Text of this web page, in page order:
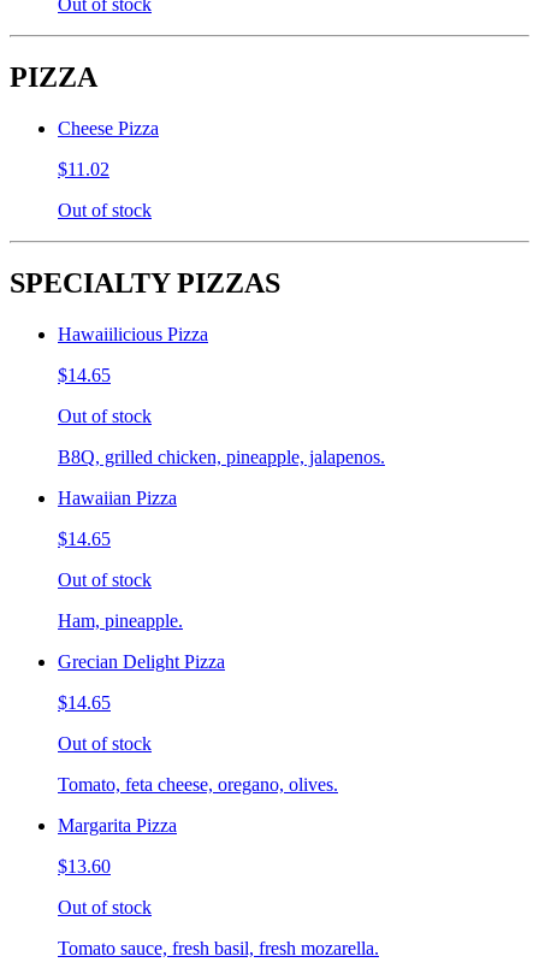
Out of stock
PIZZA
Cheese Pizza
$11.02
Out of stock
SPECIALTY PIZZAS
Hawaiilicious Pizza
$14.65
Out of stock
B8Q, grilled chicken, pineapple, jalapenos.
Hawaiian Pizza
$14.65
Out of stock
Ham, pineapple.
Grecian Delight Pizza
$14.65
Out of stock
Tomato, feta cheese, oregano, olives.
Margarita Pizza
$13.60
Out of stock
Tomato sauce, fresh basil, fresh mozarella.